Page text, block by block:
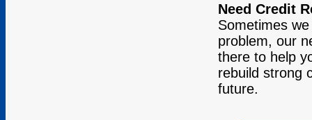
Need Credit
Sometimes
problem, our
there to help
rebuild strong
future.